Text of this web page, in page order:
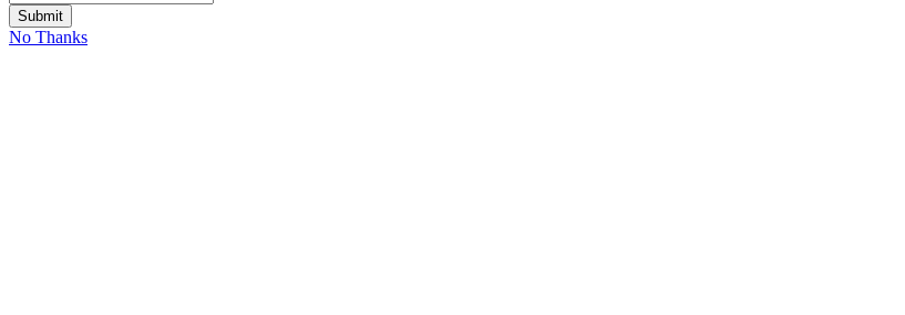
Submit
No Thanks